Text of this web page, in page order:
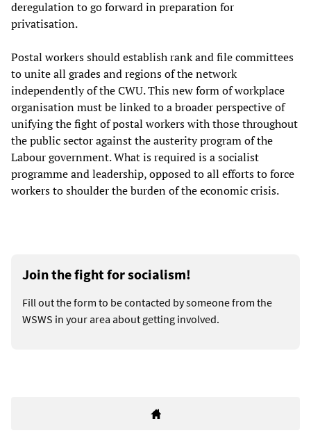
deregulation to go forward in preparation for
privatisation.
Postal workers should establish rank and file committees
to unite all grades and regions of the network
independently of the CWU. This new form of workplace
organisation must be linked to a broader perspective of
unifying the fight of postal workers with those throughout
the public sector against the austerity program of the
Labour government. What is required is a socialist
programme and leadership, opposed to all efforts to force
workers to shoulder the burden of the economic crisis.
Join the fight for socialism!
Fill out the form to be contacted by someone from the
WSWS in your area about getting involved.